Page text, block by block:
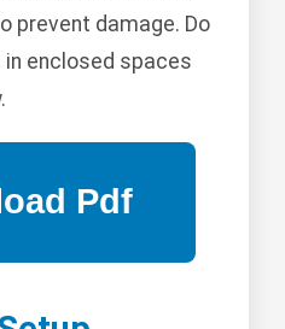
prevent damage. Do
enclosed spaces